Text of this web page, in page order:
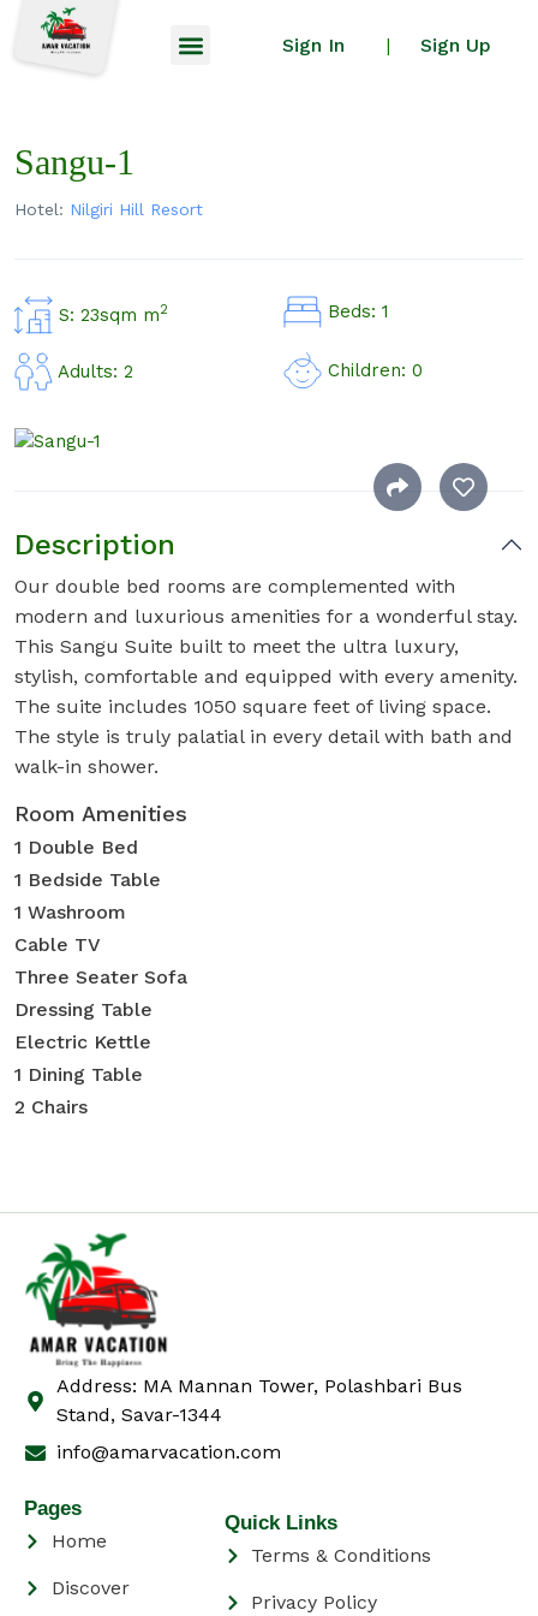
Sign In | Sign Up
Sangu-1
Hotel: Nilgiri Hill Resort
S: 23sqm m2 Beds: 1
Adults: 2 Children: 0
Description
Our double bed rooms are complemented with
modern and luxurious amenities for a wonderful stay.
This Sangu Suite built to meet the ultra luxury,
stylish, comfortable and equipped with every amenity.
The suite includes 1050 square feet of living space.
The style is truly palatial in every detail with bath and
walk-in shower.
Room Amenities
1 Double Bed
1 Bedside Table
1 Washroom
Cable TV
Three Seater Sofa
Dressing Table
Electric Kettle
1 Dining Table
2 Chairs
Address: MA Mannan Tower, Polashbari Bus
Stand, Savar-1344
info@amarvacation.com
Pages
Home
Discover
Quick Links
Terms & Conditions
Privacy Policy